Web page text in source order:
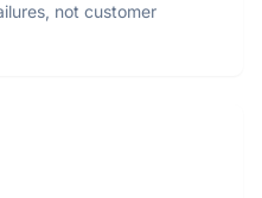
not customer